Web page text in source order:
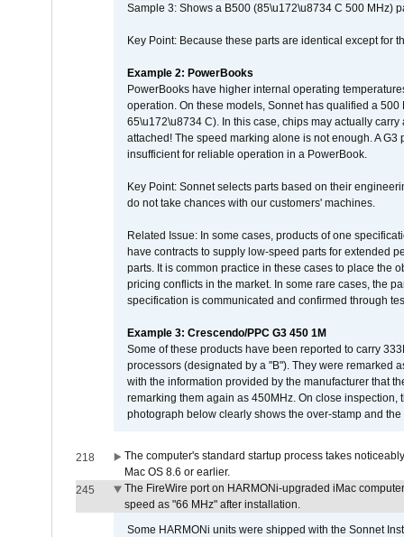
Sample 3: Shows a B500 (85\u172\u8734 C 500 MHz)
Key Point: Because these parts are identical except for
Example 2: PowerBooks
PowerBooks have higher internal operating
operation. On these models, Sonnet has qualified a
65\u172\u8734 C). In this case, chips may actually
attached! The speed marking alone is not enough. A
insufficient for reliable operation in a PowerBook.
Key Point: Sonnet selects parts based on their
do not take chances with our customers' machines.
Related Issue: In some cases, products of one
have contracts to supply low-speed parts for extended
parts. It is common practice in these cases to place the
pricing conflicts in the market. In some rare cases, the
specification is communicated and confirmed through
Example 3: Crescendo/PPC G3 450 1M
Some of these products have been reported to carry
processors (designated by a "B"). They were remarked
with the information provided by the manufacturer that
remarking them again as 450MHz. On close
photograph below clearly shows the over-stamp and
218
The computer's standard startup process takes
Mac OS 8.6 or earlier.
245
The FireWire port on HARMONi-upgraded iMac
speed as "66 MHz" after installation.
Some HARMONi units were shipped with the Sonnet